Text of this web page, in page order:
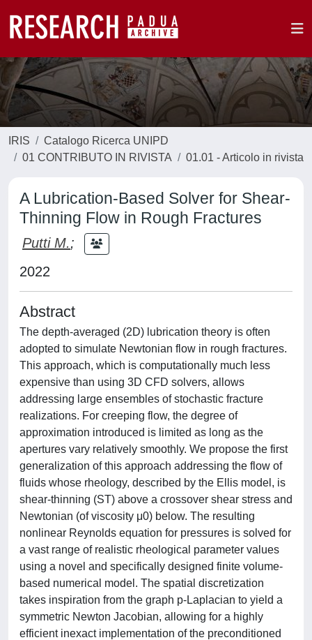
IRIS
Catalogo Ricerca UNIPD
01 CONTRIBUTO IN RIVISTA
01.01 - Articolo in rivista
A Lubrication-Based Solver for Shear-
Thinning Flow in Rough Fractures
Putti M.;
2022
Abstract
The depth-averaged (2D) lubrication theory is often
adopted to simulate Newtonian flow in rough fractures.
This approach, which is computationally much less
expensive than using 3D CFD solvers, allows
addressing large ensembles of stochastic fracture
realizations. For creeping flow, the degree of
approximation introduced is limited as long as the
apertures vary relatively smoothly. We propose the first
generalization of this approach addressing the flow of
fluids whose rheology, described by the Ellis model, is
shear-thinning (ST) above a crossover shear stress and
Newtonian (of viscosity μ0) below. The resulting
nonlinear Reynolds equation for pressures is solved for
a vast range of realistic rheological parameter values
using a novel and specifically designed finite volume-
based numerical model. The spatial discretization
takes inspiration from the graph p-Laplacian to yield a
symmetric Newton Jacobian, allowing for a highly
efficient inexact implementation of the preconditioned